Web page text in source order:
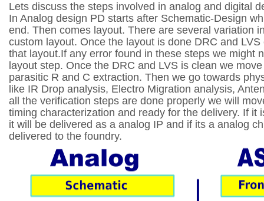
Lets discuss the steps involved in analog and digital
In Analog design PD starts after Schematic-Design
end. Then comes layout. There are several variation
custom layout. Once the layout is done DRC and
that layout.If any error found in these steps we might
layout step. Once the DRC and LVS is clean we
parasitic R and C extraction. Then we go towards
like IR Drop analysis, Electro Migration analysis,
all the verification steps are done properly we will
timing characterization and ready for the delivery. If it
it will be delivered as a analog IP and if its a analog
delivered to the foundry.